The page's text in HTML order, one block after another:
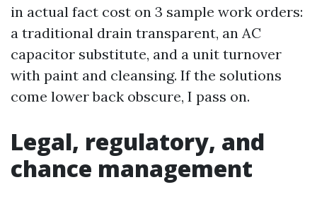
in actual fact cost on 3 sample work orders:
a traditional drain transparent, an AC
capacitor substitute, and a unit turnover
with paint and cleansing. If the solutions
come lower back obscure, I pass on.
Legal, regulatory, and
chance management